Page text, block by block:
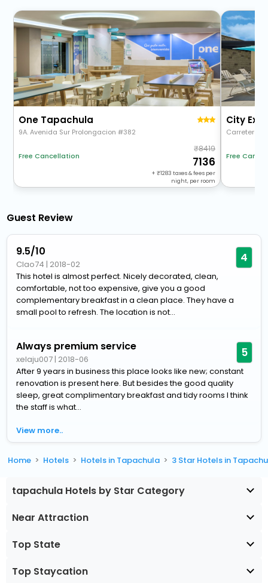
One Tapachula
9A. Avenida Sur Prolongacion #382
Free Cancellation
8419
7136
+ 1283 taxes & fees per
night, per room
Carretera A
Free
Guest Review
9.5/10
Clao74 | 2018-02 4
This hotel is almost perfect. Nicely decorated, clean,
comfortable, not too expensive, give you a good
complementary breakfast in a clean place. They have a
small pool to refresh. The location is not...
Always premium service
xelaju007| 2018-06 5
After 9 years in business this place looks like new; constant
renovation is present here. But besides the good quality
sleep, great complimentary breakfast and tidy rooms I think
the staff is what...
View more..
Home Hotels Hotels in Tapachula 3 Star Hotels in
tapachula Hotels by Star Category
Near Attraction
Top State
Top Staycation